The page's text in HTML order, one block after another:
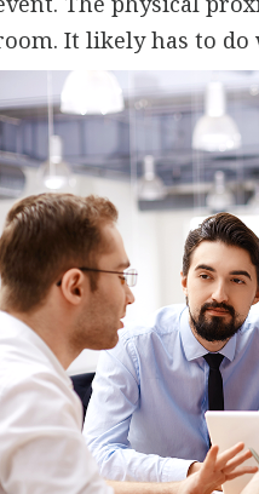
It likely has to